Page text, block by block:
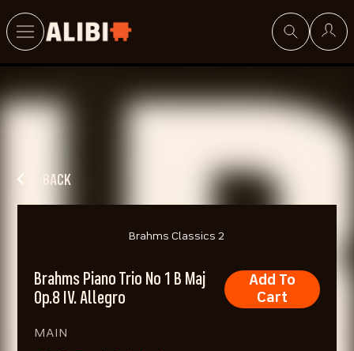
BACK
Brahms Classics 2
Brahms Piano Trio No 1 B Maj
Op.8 IV. Allegro
MAIN
Add To
Cart